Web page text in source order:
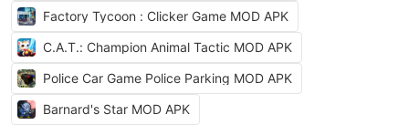
Factory Tycoon : Clicker Game MOD APK
C.A.T.: Champion Animal Tactic MOD APK
Police Car Game Police Parking MOD APK
Barnard's Star MOD APK